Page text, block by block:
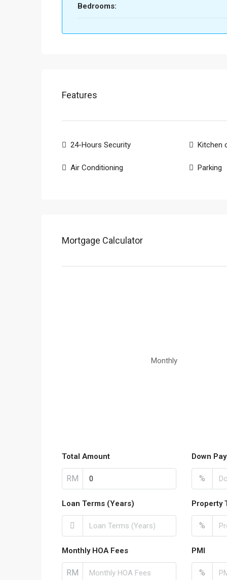
Bedrooms:
Features
24-Hours Security
Air Conditioning
Kitchen
Parking
Mortgage Calculator
Monthly
Total Amount
RM
Down
%
Loan Terms (Years) Property
%
Monthly HOA Fees
RM
PMI
%